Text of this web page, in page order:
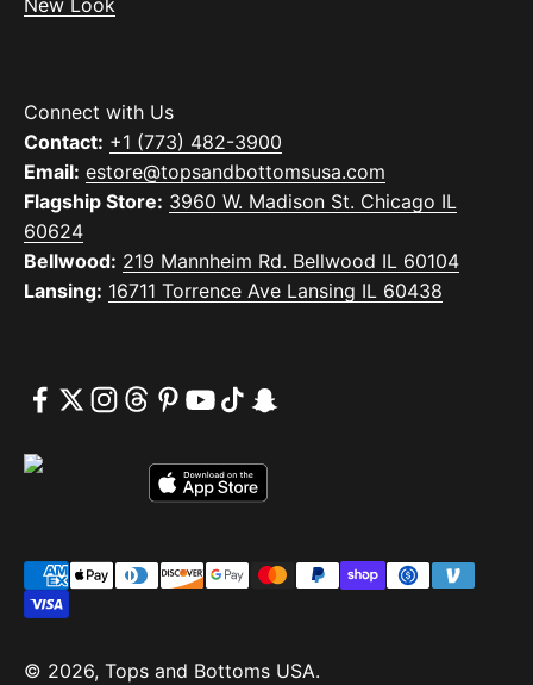
Connect with Us
Contact: +1 (773) 482-3900
Email: estore@topsandbottomsusa.com
Flagship Store: 3960 W. Madison St. Chicago IL
60624
Bellwood: 219 Mannheim Rd. Bellwood IL 60104
Lansing: 16711 Torrence Ave Lansing IL 60438
© 2026, Tops and Bottoms USA.